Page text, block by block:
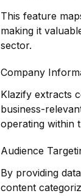
This feature
making it
sector.
Company
Klazify extracts
business-
operating within
Audience
By providing
content